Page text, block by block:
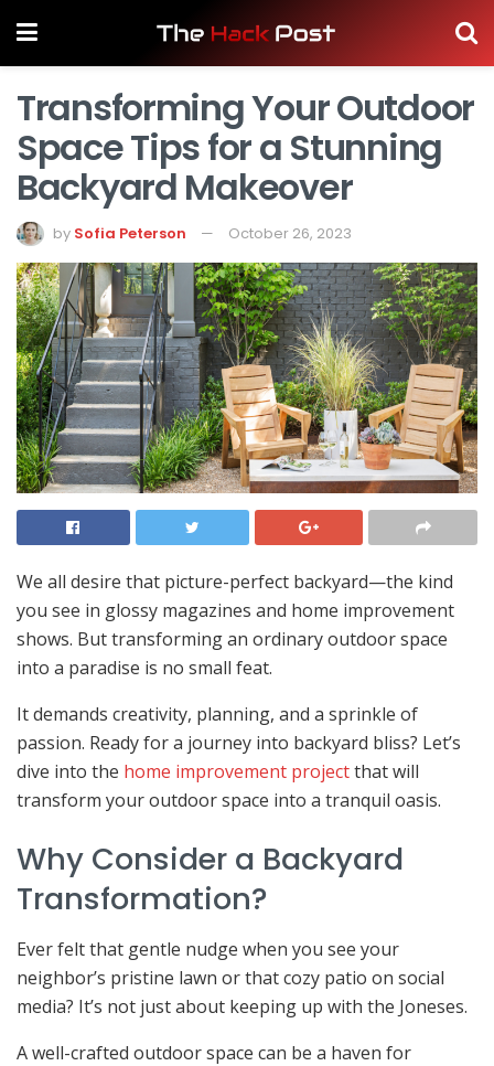
Transforming Your Outdoor
Space Tips for a Stunning
Backyard Makeover
by Sofia Peterson October 26, 2023
We all desire that picture-perfect backyard—the kind
you see in glossy magazines and home improvement
shows. But transforming an ordinary outdoor space
into a paradise is no small feat.
It demands creativity, planning, and a sprinkle of
passion. Ready for a journey into backyard bliss? Let’s
dive into the home improvement projectthat will
transform your outdoor space into a tranquil oasis.
Why Consider a Backyard
Transformation?
Ever felt that gentle nudge when you see your
neighbor’s pristine lawn or that cozy patio on social
media? It’s not just about keeping up with the Joneses.
A well-crafted outdoor space can be a haven for